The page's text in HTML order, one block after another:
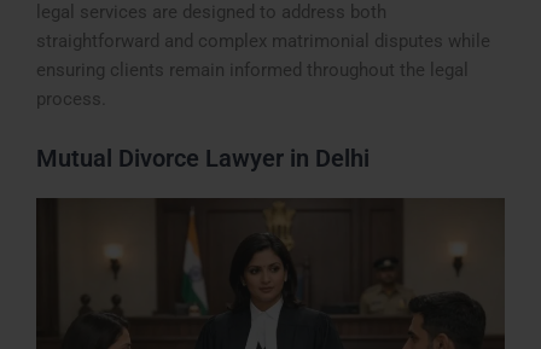
legal services are designed to address both
straightforward and complex matrimonial disputes while
ensuring clients remain informed throughout the legal
process.
Mutual Divorce Lawyer in Delhi